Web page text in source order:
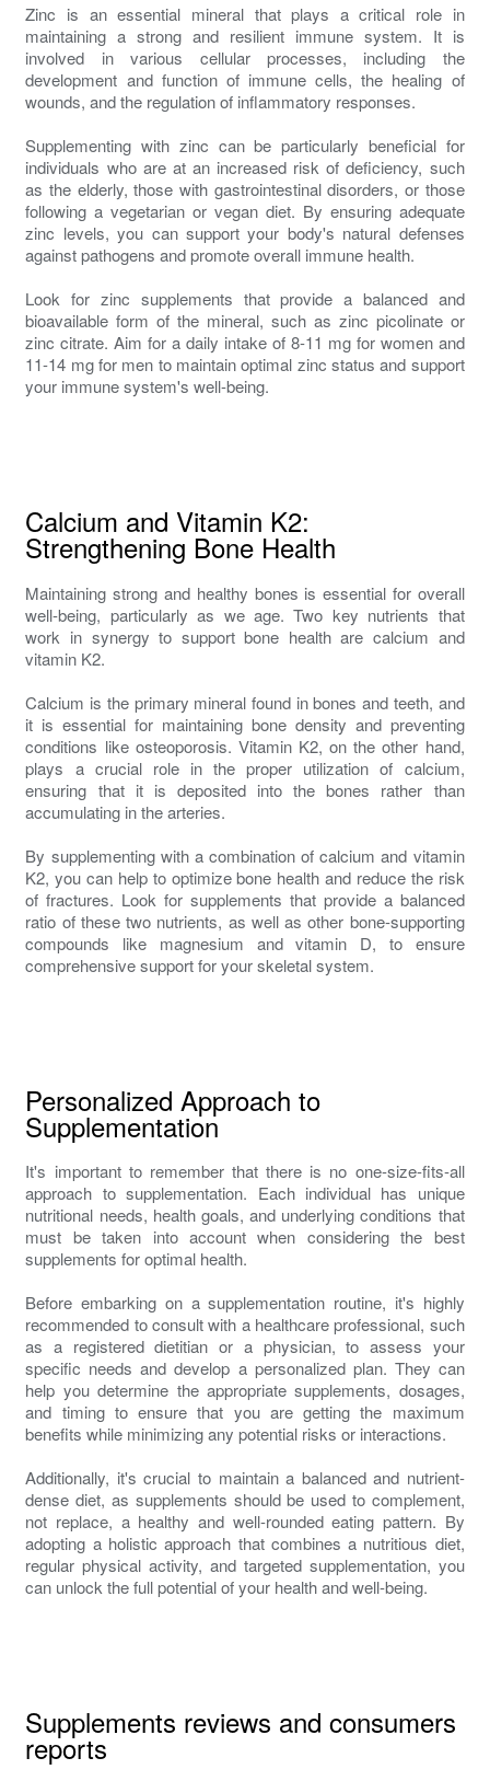
Zinc is an essential mineral that plays a critical role in
maintaining a strong and resilient immune system. It is
involved in various cellular processes, including the
development and function of immune cells, the healing of
wounds, and the regulation of inflammatory responses.
Supplementing with zinc can be particularly beneficial for
individuals who are at an increased risk of deficiency, such
as the elderly, those with gastrointestinal disorders, or those
following a vegetarian or vegan diet. By ensuring adequate
zinc levels, you can support your body's natural defenses
against pathogens and promote overall immune health.
Look for zinc supplements that provide a balanced and
bioavailable form of the mineral, such as zinc picolinate or
zinc citrate. Aim for a daily intake of 8-11 mg for women and
11-14 mg for men to maintain optimal zinc status and support
your immune system's well-being.
Calcium and Vitamin K2:
Strengthening Bone Health
Maintaining strong and healthy bones is essential for overall
well-being, particularly as we age. Two key nutrients that
work in synergy to support bone health are calcium and
vitamin K2.
Calcium is the primary mineral found in bones and teeth, and
it is essential for maintaining bone density and preventing
conditions like osteoporosis. Vitamin K2, on the other hand,
plays a crucial role in the proper utilization of calcium,
ensuring that it is deposited into the bones rather than
accumulating in the arteries.
By supplementing with a combination of calcium and vitamin
K2, you can help to optimize bone health and reduce the risk
of fractures. Look for supplements that provide a balanced
ratio of these two nutrients, as well as other bone-supporting
compounds like magnesium and vitamin D, to ensure
comprehensive support for your skeletal system.
Personalized Approach to
Supplementation
It's important to remember that there is no one-size-fits-all
approach to supplementation. Each individual has unique
nutritional needs, health goals, and underlying conditions that
must be taken into account when considering the best
supplements for optimal health.
Before embarking on a supplementation routine, it's highly
recommended to consult with a healthcare professional, such
as a registered dietitian or a physician, to assess your
specific needs and develop a personalized plan. They can
help you determine the appropriate supplements, dosages,
and timing to ensure that you are getting the maximum
benefits while minimizing any potential risks or interactions.
Additionally, it's crucial to maintain a balanced and nutrient-
dense diet, as supplements should be used to complement,
not replace, a healthy and well-rounded eating pattern. By
adopting a holistic approach that combines a nutritious diet,
regular physical activity, and targeted supplementation, you
can unlock the full potential of your health and well-being.
Supplements reviews and consumers
reports